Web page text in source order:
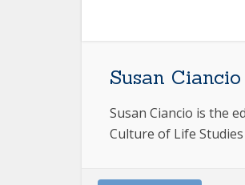
Susan Ciancio
Susan Ciancio is the
Culture of Life